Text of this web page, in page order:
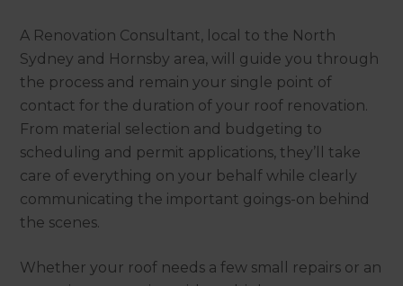
A Renovation Consultant, local to the North
Sydney and Hornsby area, will guide you through
the process and remain your single point of
contact for the duration of your roof renovation.
From material selection and budgeting to
scheduling and permit applications, they’ll take
care of everything on your behalf while clearly
communicating the important goings-on behind
the scenes.
Whether your roof needs a few small repairs or an